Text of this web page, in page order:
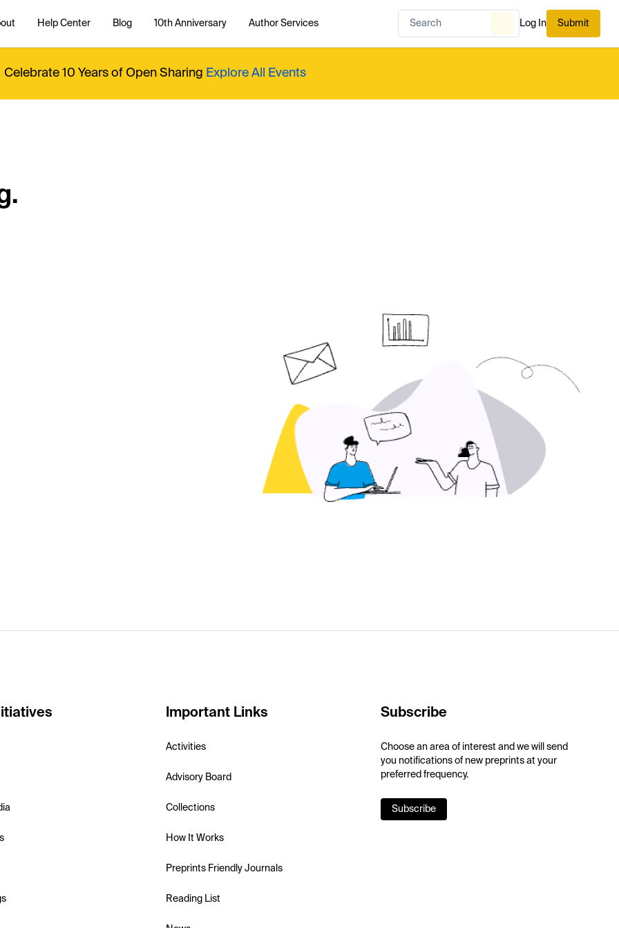
Help Center Blog 10th Anniversary Author Services Log In Submit
Celebrate 10 Years of Open Sharing Explore All Events
Important Links
Activities
Advisory Board
Collections
How It Works
Preprints Friendly Journals
Reading List
Subscribe
Choose an area of interest and we will send
you notifications of new preprints at your
preferred frequency.
Subscribe